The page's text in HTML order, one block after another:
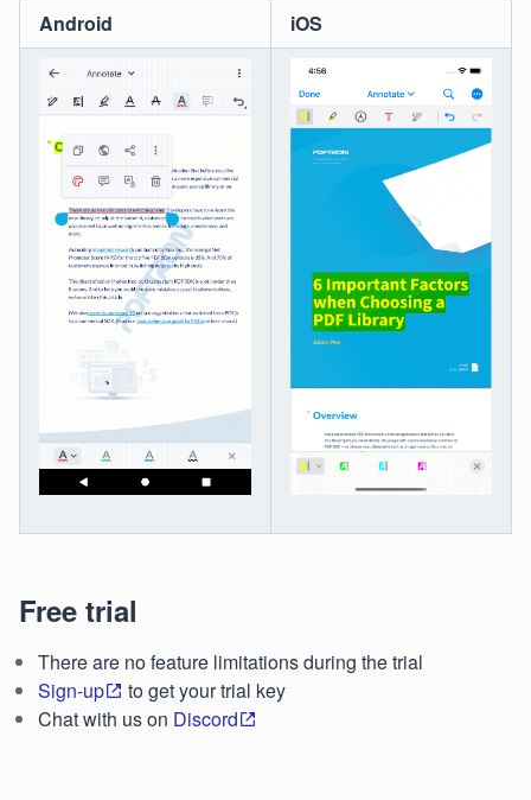
Android iOS
Free trial
There are no feature limitations during the trial
Sign-up
to get your trial key
Chat with us on Discord